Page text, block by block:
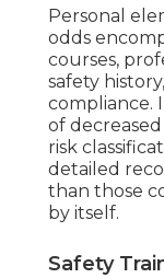
Personal
odds
courses,
safety
compliance.
of
risk
detailed
than those
by itself.
Safety